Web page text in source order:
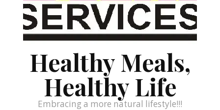
Healthy Meals,
Healthy Life
Embracing a more natural lifestyle!!!